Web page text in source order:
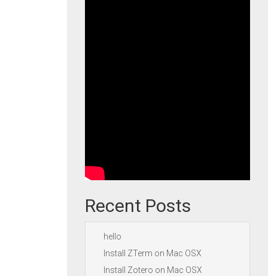
Recent Posts
hello
Install ZTerm on Mac OSX
Install Zotero on Mac OSX